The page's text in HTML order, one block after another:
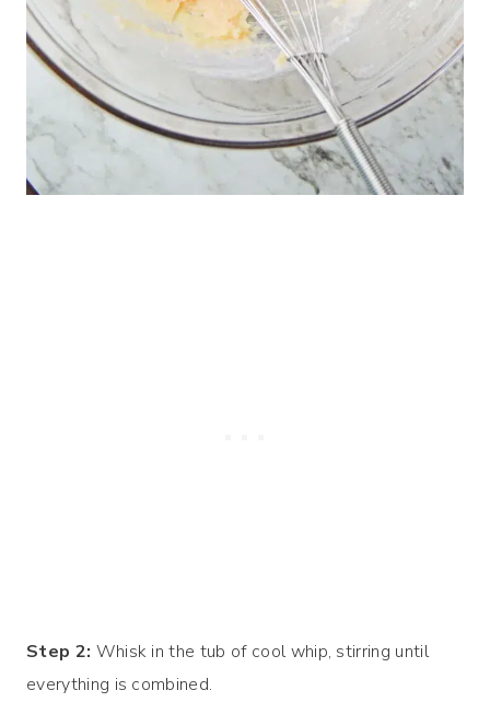
Step 2: Whisk in the tub of cool whip, stirring until
everything is combined.